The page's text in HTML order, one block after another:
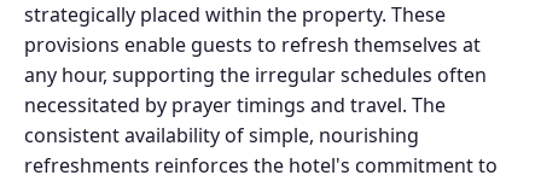
strategically placed within the property. These
provisions enable guests to refresh themselves at
any hour, supporting the irregular schedules often
necessitated by prayer timings and travel. The
consistent availability of simple, nourishing
refreshments reinforces the hotel's commitment to